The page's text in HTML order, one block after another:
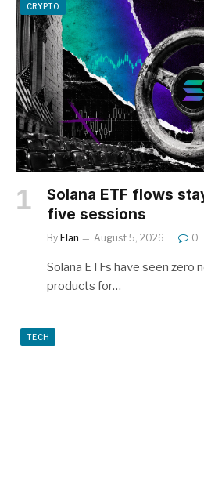
CRYPTO
Solana ETF flows
five sessions
By Elan August 5, 2026 0
Solana ETFs have seen zero
products for…
TECH